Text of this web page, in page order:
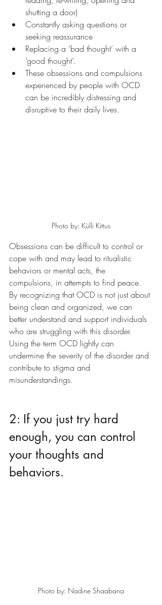
shutting a door)
Constantly asking questions or
seeking reassurance
Replacing a ‘bad thought’ with a
‘good thought’.
These obsessions and compulsions
experienced by people with OCD
can be incredibly distressing and
disruptive to their daily lives.
Photo by: Külli Kittus
Obsessions can be difficult to control or
cope with and may lead to ritualistic
behaviors or mental acts, the
compulsions, in attempts to find peace.
By recognizing that OCD is not just about
being clean and organized, we can
better understand and support individuals
who are struggling with this disorder.
Using the term OCD lightly can
undermine the severity of the disorder and
contribute to stigma and
misunderstandings.
2: If you just try hard
enough, you can control
your thoughts and
behaviors.
Photo by: Nadine Shaabana